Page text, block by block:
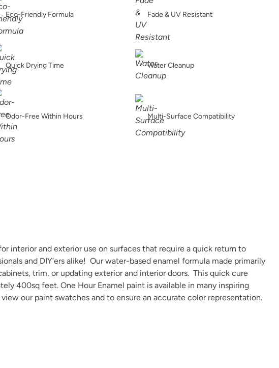
Lake Inkwell
Black Kashmir
Light Overland Green Peppercorn Perfect Red
Eco-Friendly Formula Fade & UV Resistant
Quick Drying Time Water Cleanup
Odor-Free Within Hours Multi-Surface Compatibility
interior and exterior use on surfaces that require a quick return to
and DIY’ers alike! Our water-based enamel formula made primarily
trim, or updating exterior and interior doors. This quick cure
400sq feet. One Hour Enamel paint is available in many inspiring
our paint swatches and to ensure an accurate color representation.